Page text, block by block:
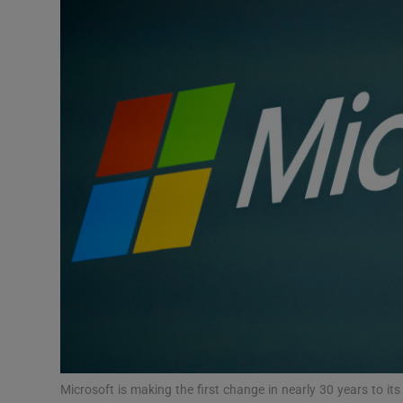
Gaeilge
Microsoft is making the first change in nearly 30 years to